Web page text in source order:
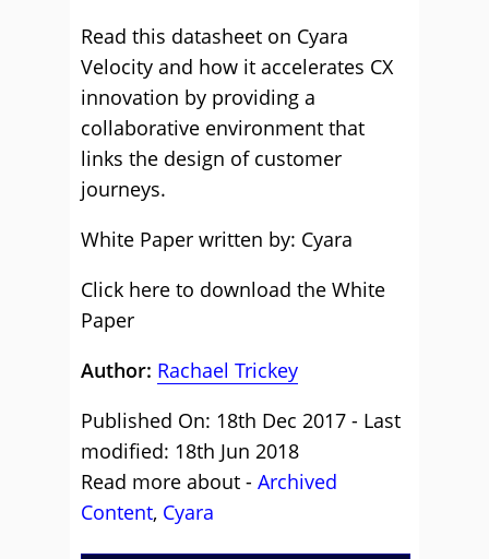
Read this datasheet on Cyara
Velocity and how it accelerates CX
innovation by providing a
collaborative environment that
links the design of customer
journeys.
White Paper written by: Cyara
Click here to download the White
Paper
Author: Rachael Trickey
Published On: 18th Dec 2017 - Last
modified: 18th Jun 2018
Read more about - Archived
Content, Cyara